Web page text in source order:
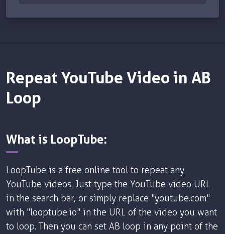
Repeat YouTube Video in AB
Loop
What is LoopTube:
LoopTube is a free online tool to repeat any
YouTube videos. Just type the YouTube video URL
in the search bar, or simply replace "youtube.com"
with "looptube.io" in the URL of the video you want
to loop. Then you can set AB loop in any point of the